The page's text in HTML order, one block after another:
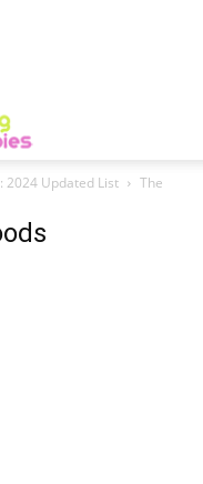
2024 Updated List
The